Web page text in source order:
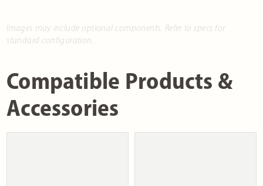
Images may include optional components. Refer to specs for
standard configuration.
Compatible Products &
Accessories